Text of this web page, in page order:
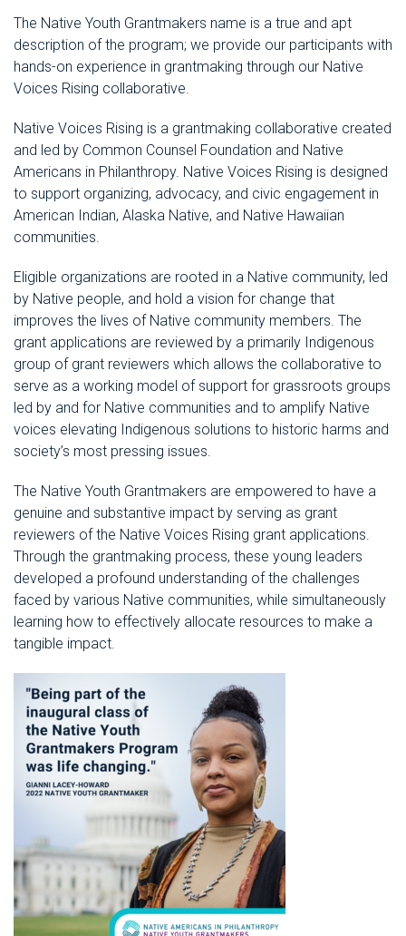
The Native Youth Grantmakers name is a true and apt
description of the program; we provide our participants with
hands-on experience in grantmaking through our Native
Voices Rising collaborative.
Native Voices Rising is a grantmaking collaborative created
and led by Common Counsel Foundation and Native
Americans in Philanthropy. Native Voices Rising is designed
to support organizing, advocacy, and civic engagement in
American Indian, Alaska Native, and Native Hawaiian
communities.
Eligible organizations are rooted in a Native community, led
by Native people, and hold a vision for change that
improves the lives of Native community members. The
grant applications are reviewed by a primarily Indigenous
group of grant reviewers which allows the collaborative to
serve as a working model of support for grassroots groups
led by and for Native communities and to amplify Native
voices elevating Indigenous solutions to historic harms and
society’s most pressing issues.
The Native Youth Grantmakers are empowered to have a
genuine and substantive impact by serving as grant
reviewers of the Native Voices Rising grant applications.
Through the grantmaking process, these young leaders
developed a profound understanding of the challenges
faced by various Native communities, while simultaneously
learning how to effectively allocate resources to make a
tangible impact.